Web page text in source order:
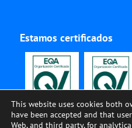
Estamos certificados
This website uses cookies both
have been accepted and that
Web, and third party, for